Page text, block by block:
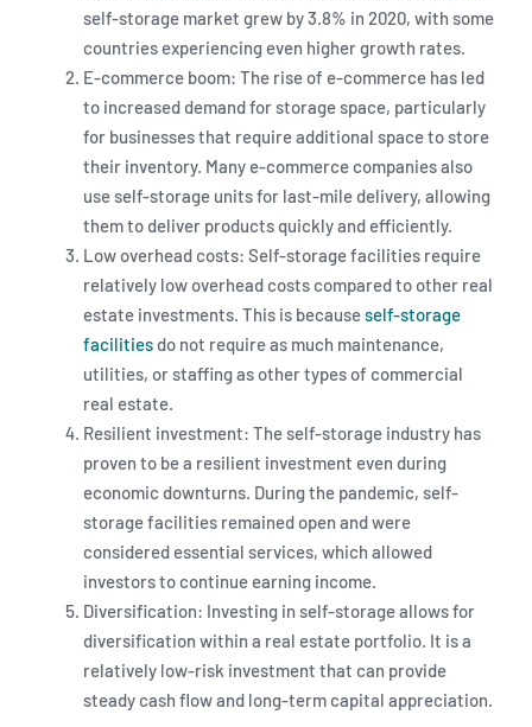
self-storage market grew by 3.8% in 2020, with some
countries experiencing even higher growth rates.
E-commerce boom: The rise of e-commerce has led
to increased demand for storage space, particularly
for businesses that require additional space to store
their inventory. Many e-commerce companies also
use self-storage units for last-mile delivery, allowing
them to deliver products quickly and efficiently.
Low overhead costs: Self-storage facilities require
relatively low overhead costs compared to other real
estate investments. This is becauseself-storage
facilities do not require as much maintenance,
utilities, or staffing as other types of commercial
real estate.
Resilient investment: The self-storage industry has
proven to be a resilient investment even during
economic downturns. During the pandemic, self-
storage facilities remained open and were
considered essential services, which allowed
investors to continue earning income.
Diversification: Investing in self-storage allows for
diversification within a real estate portfolio. It is a
relatively low-risk investment that can provide
steady cash flow and long-term capital appreciation.